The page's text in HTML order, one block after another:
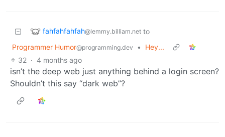
fahfahfahfah@lemmy.billiam.net to
Programmer Humor@programming.dev •
Hey...
32 · 4 months ago
isn’t the deep web just anything behind a login screen?
Shouldn’t this say “dark web”?